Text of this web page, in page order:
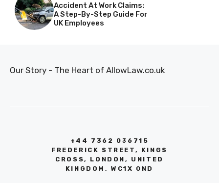
Accident At Work Claims:
A Step-By-Step Guide For
UK Employees
Our Story - The Heart of AllowLaw.co.uk
+44 7362 036715
FREDERICK STREET, KINGS
CROSS, LONDON, UNITED
KINGDOM, WC1X 0ND